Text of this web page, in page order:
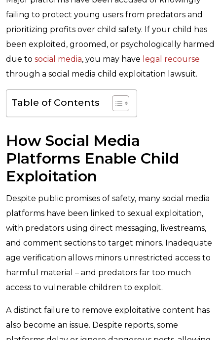
failing to protect young users from predators and
prioritizing profits over child safety. If your child has
been exploited, groomed, or psychologically harmed
due to social media, you may have legal recourse
through a social media child exploitation lawsuit.
Table of Contents
How Social Media
Platforms Enable Child
Exploitation
Despite public promises of safety, many social media
platforms have been linked to sexual exploitation,
with predators using direct messaging, livestreams,
and comment sections to target minors. Inadequate
age verification allows minors unrestricted access to
harmful material – and predators far too much
access to vulnerable children to exploit.
A distinct failure to remove exploitative content has
also become an issue. Despite reports, some